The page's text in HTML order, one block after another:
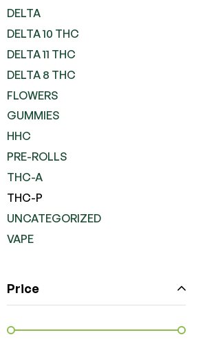
DELTA
DELTA 10 THC
DELTA 11 THC
DELTA 8 THC
FLOWERS
GUMMIES
HHC
PRE-ROLLS
THC-A
THC-P
UNCATEGORIZED
VAPE
Price